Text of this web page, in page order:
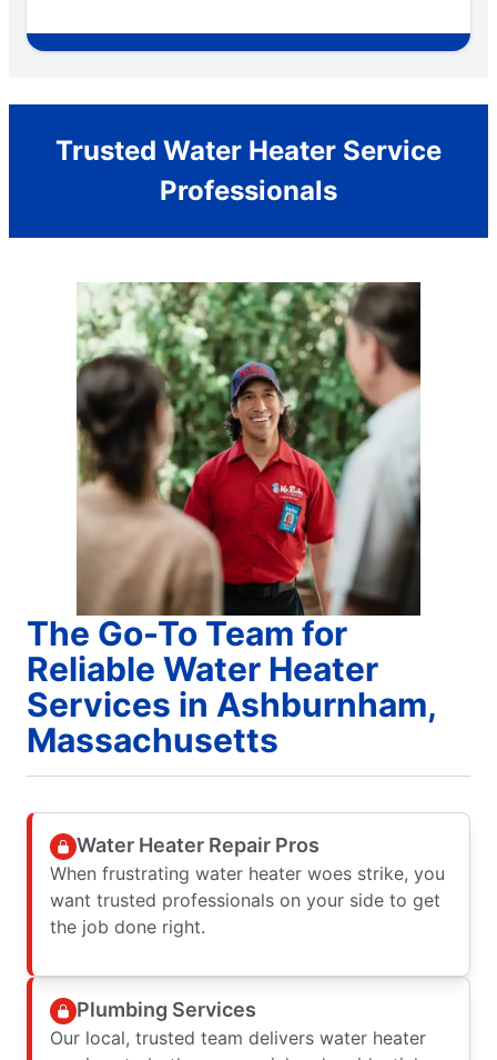
Trusted Water Heater Service
Professionals
The Go-To Team for
Reliable Water Heater
Services in Ashburnham,
Massachusetts
Water Heater Repair Pros
When frustrating water heater woes strike, you
want trusted professionals on your side to get
the job done right.
Plumbing Services
Our local, trusted team delivers water heater